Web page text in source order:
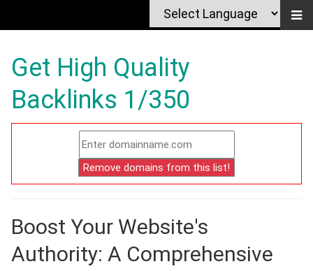
Get High Quality
Backlinks 1/350
Boost Your Website's
Authority: A Comprehensive